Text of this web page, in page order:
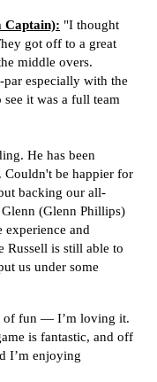
Captain): "I thought
got off to a great
middle overs.
especially with the
it was a full team
He has been
Couldn't be happier for
backing our all-
(Glenn Phillips)
experience and
Russell is still able to
us under some
of fun — I’m loving it.
is fantastic, and off
I’m enjoying